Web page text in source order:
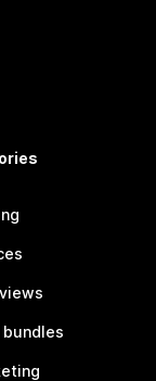
bundles